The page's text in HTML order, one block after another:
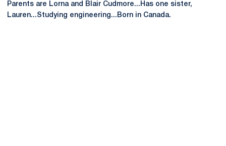
Parents are Lorna and Blair Cudmore...Has one sister,
Lauren...Studying engineering...Born in Canada.